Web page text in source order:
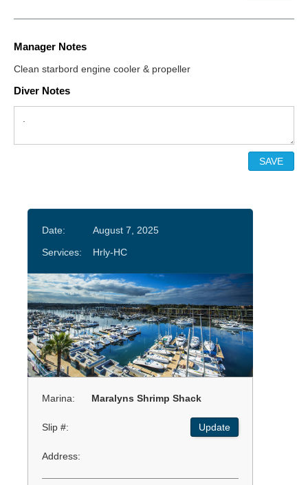
Manager Notes
Clean starbord engine cooler & propeller
Diver Notes
Date:
August 7, 2025
Services:
Hrly-HC
Marina: Maralyns Shrimp Shack
Slip #: Update
Address: